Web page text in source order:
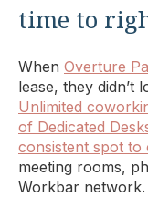
time to
When Overture
lease, they didn’t
Unlimited
of Dedicated
consistent spot to
meeting rooms,
Workbar network.